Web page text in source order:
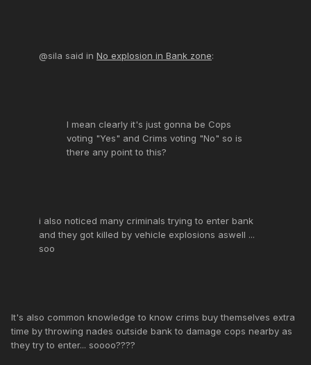
@sila said in No explosion in Bank zone:
I mean clearly it's just gonna be Cops
voting "Yes" and Crims voting "No" so is
there any point to this?
i also noticed many criminals trying to enter bank
and they got killed by vehicle explosions aswell ...
soo
It's also common knowledge to know crims buy themselves extra
time by throwing nades outside bank to damage cops nearby as
they try to enter... soooo????